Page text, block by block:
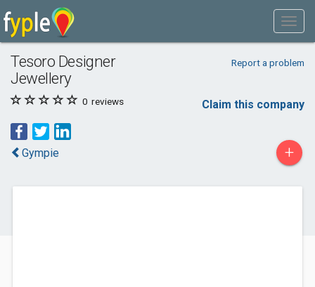
Tesoro Designer
Jewellery
Report a problem
0 reviews Claim this company
Gympie +